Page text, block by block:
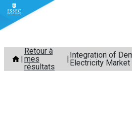
Aller
contenu
Retour à
mes
résultats
Integration of
Electricity